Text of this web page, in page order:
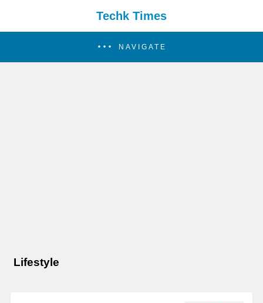
Techk Times
NAVIGATE
Lifestyle